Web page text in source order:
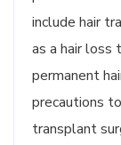
include hair
as a hair
permanent
precautions
transplant